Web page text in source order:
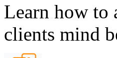
Learn how to
clients mind